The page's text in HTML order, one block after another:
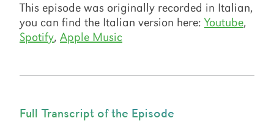
This episode was originally recorded in Italian,
you can find the Italian version here:Youtube,
Spotify, Apple Music
Full Transcript of the Episode